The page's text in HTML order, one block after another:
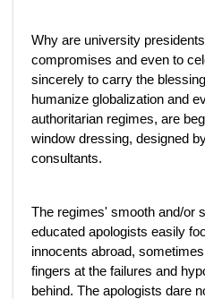
Why are university
compromises and even to
sincerely to carry the
humanize globalization and
authoritarian regimes, are
window dressing, designed
consultants.
The regimes' smooth and/or
educated apologists easily
innocents abroad,
fingers at the failures and
behind. The apologists dare